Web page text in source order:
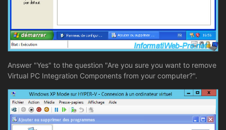
Answer "Yes" to the question "Are you sure you want to remove
Virtual PC Integration Components from your computer?".